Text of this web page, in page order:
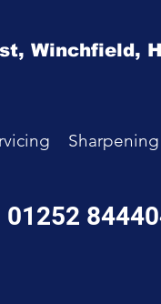
Winchfield,
Sharpening
01252